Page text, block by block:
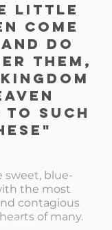
little
come
do
them,
to such
sweet, blue-
the most
contagious
of many.
19:14